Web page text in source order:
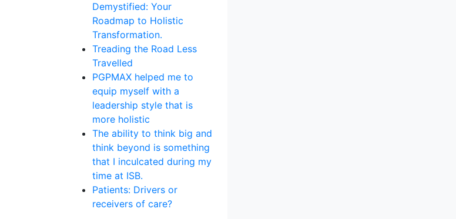
Demystified: Your
Roadmap to Holistic
Transformation.
Treading the Road Less
Travelled
PGPMAX helped me to
equip myself with a
leadership style that is
more holistic
The ability to think big and
think beyond is something
that I inculcated during my
time at ISB.
Patients: Drivers or
receivers of care?